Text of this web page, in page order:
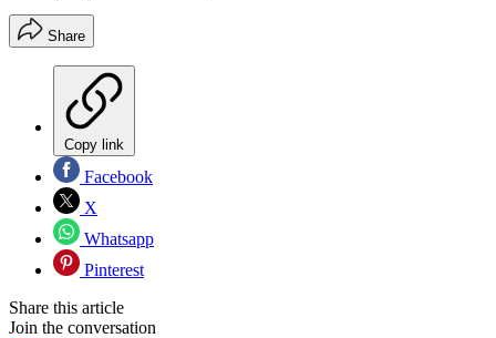
Share
Copy link
Facebook
X
Whatsapp
Pinterest
Share this article
Join the conversation